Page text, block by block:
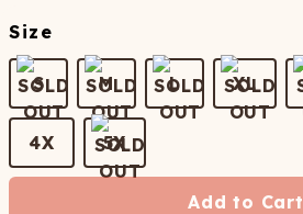
Size
S M L XL
4X 5X
Add to Cart